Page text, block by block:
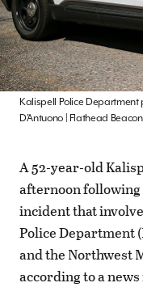
Kalispell Police Department
D’Antuono | Flathead Beacon
A 52-year-old
afternoon following
incident that
Police Department
and the Northwest
according to a